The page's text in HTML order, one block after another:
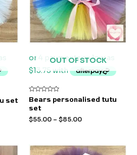
set
OUT OF STOCK
Rated
0
out
5
Bears personalised tutu
set
$55.00 – $85.00